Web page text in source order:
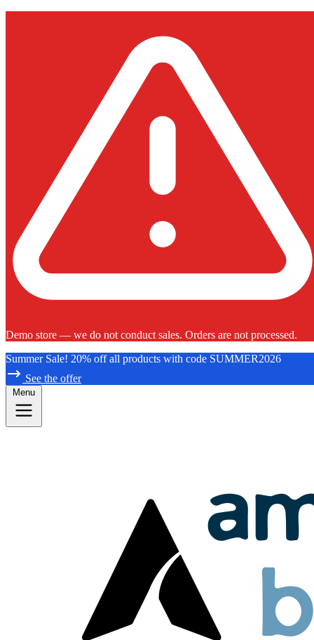
Demo store — we do not conduct sales. Orders are not processed.
Summer Sale! 20% off all products with code SUMMER2026
See the offer
Menu